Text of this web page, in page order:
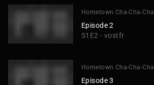
Hometown Cha-Cha-Cha
Episode 2
S1E2 - vostfr
Hometown Cha-Cha-Cha
Episode 3